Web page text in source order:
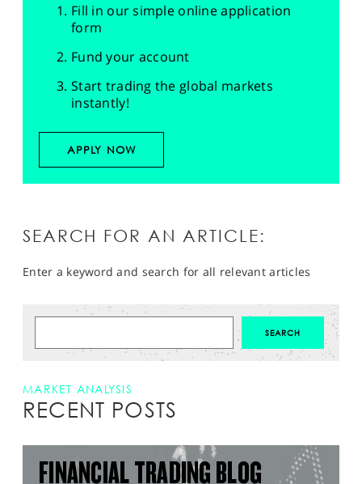
Fill in our simple online application
form
Fund your account
Start trading the global markets
instantly!
APPLY NOW
SEARCH FOR AN ARTICLE:
Enter a keyword and search for all relevant articles
MARKET ANALYSIS
RECENT POSTS
FINANCIAL TRADING BLOG